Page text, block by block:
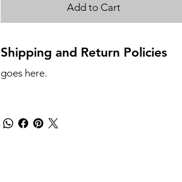
Add to Cart
Shipping and Return Policies
goes here.